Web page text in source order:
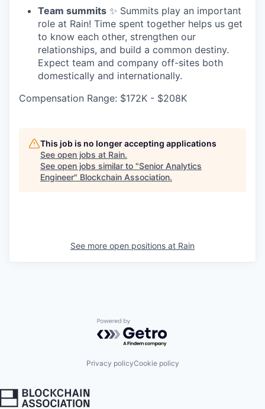
Team summits ✨ Summits play an important
role at Rain! Time spent together helps us get
to know each other, strengthen our
relationships, and build a common destiny.
Expect team and company off-sites both
domestically and internationally.
Compensation Range: $172K - $208K
This job is no longer accepting applications
See open jobs at Rain.
See open jobs similar to "Senior Analytics
Engineer" Blockchain Association.
See more open positions at Rain
Powered by Getro.com
Privacy policyCookie policy